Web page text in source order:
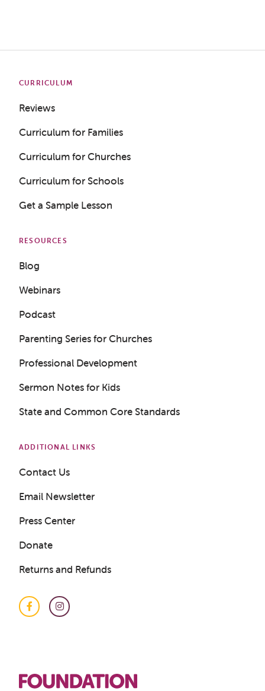
Get a Sample Lesson
LOGIN
CURRICULUM
Reviews
Curriculum for Families
Curriculum for Churches
Curriculum for Schools
Get a Sample Lesson
RESOURCES
Blog
Webinars
Podcast
Parenting Series for Churches
Professional Development
Sermon Notes for Kids
State and Common Core Standards
ADDITIONAL LINKS
Contact Us
Email Newsletter
Press Center
Donate
Returns and Refunds
FacebookInstagram